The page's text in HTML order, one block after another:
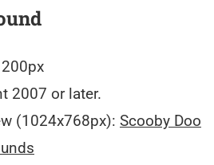
2007 or later.
(1024x768px): Scooby Doo